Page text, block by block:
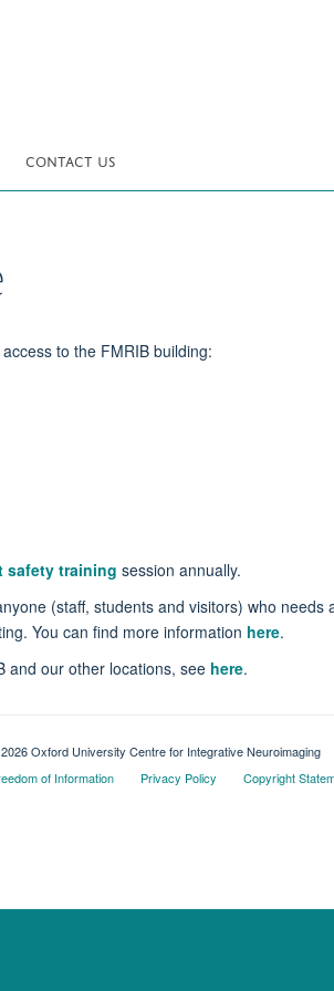
CONTACT US
to the FMRIB building:
safety training session annually.
(staff, students and visitors) who
You can find more information here.
and our other locations, see here.
Oxford University Centre for Integrative Neuroimaging
of Information
Privacy Policy Copyright